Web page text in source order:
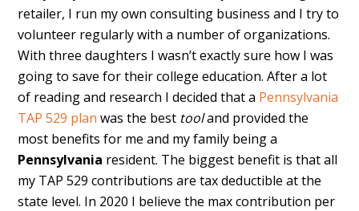
retailer, I run my own consulting business and I try to
volunteer regularly with a number of organizations.
With three daughters I wasn’t exactly sure how I was
going to save for their college education. After a lot
of reading and research I decided that a Pennsylvania
TAP 529 plan was the best tooland provided the
most benefits for me and my family being a
Pennsylvania resident. The biggest benefit is that all
my TAP 529 contributions are tax deductible at the
state level. In 2020 I believe the max contribution per